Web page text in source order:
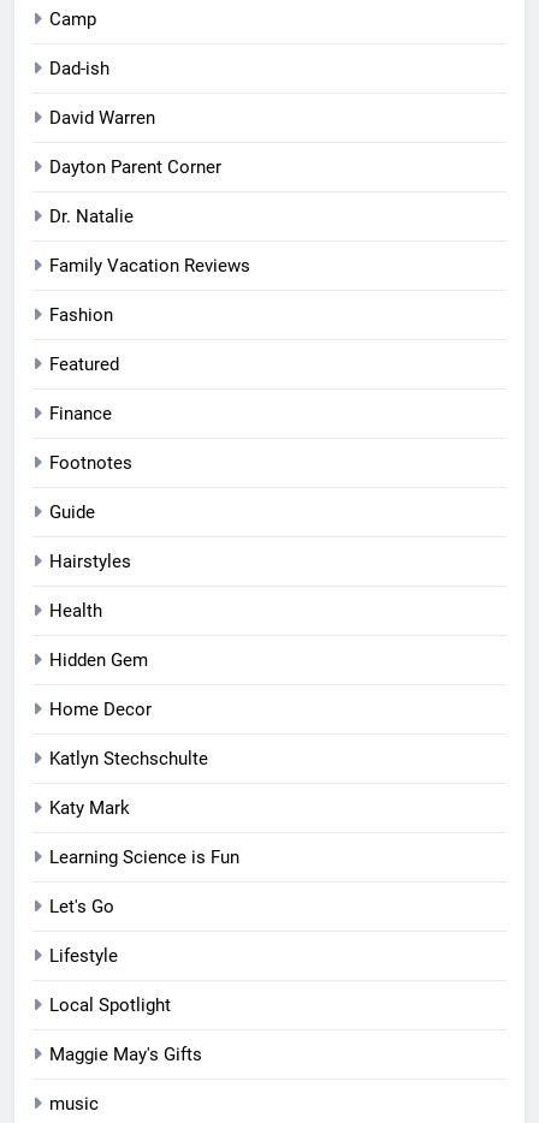
Camp
Dad-ish
David Warren
Dayton Parent Corner
Dr. Natalie
Family Vacation Reviews
Fashion
Featured
Finance
Footnotes
Guide
Hairstyles
Health
Hidden Gem
Home Decor
Katlyn Stechschulte
Katy Mark
Learning Science is Fun
Let's Go
Lifestyle
Local Spotlight
Maggie May's Gifts
music